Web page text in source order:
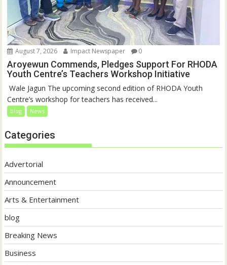
August 7, 2026 Impact Newspaper 0
Aroyewun Commends, Pledges Support For RHODA
Youth Centre’s Teachers Workshop Initiative
‎ Wale Jagun The upcoming second edition of RHODA Youth
Centre’s workshop for teachers has received...
blog News
Categories
Advertorial
Announcement
Arts & Entertainment
blog
Breaking News
Business